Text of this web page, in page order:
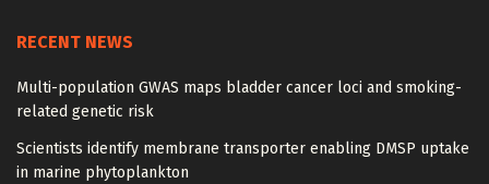
RECENT NEWS
Multi-population GWAS maps bladder cancer loci and smoking-
related genetic risk
Scientists identify membrane transporter enabling DMSP uptake
in marine phytoplankton